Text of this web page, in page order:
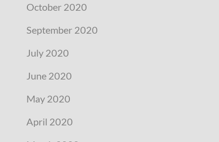
October 2020
September 2020
July 2020
June 2020
May 2020
April 2020